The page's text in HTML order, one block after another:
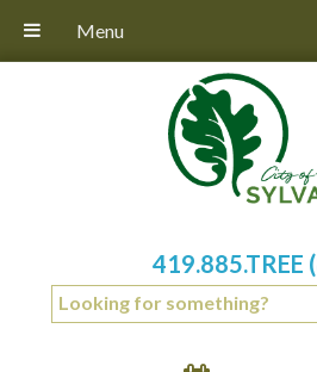
419.885.TREE
Menu